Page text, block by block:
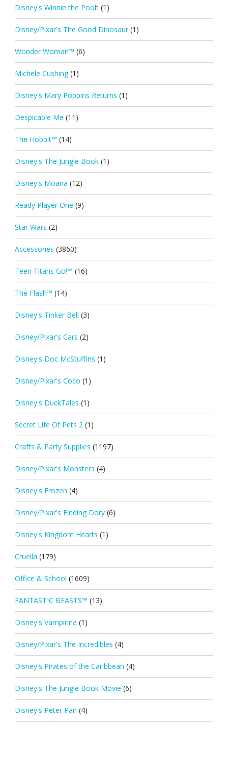
Disney's Winnie the Pooh (1)
Disney/Pixar's The Good Dinosaur (1)
Wonder Woman™ (6)
Michele Cushing (1)
Disney's Mary Poppins Returns (1)
Despicable Me (11)
The Hobbit™ (14)
Disney's The Jungle Book (1)
Disney's Moana (12)
Ready Player One (9)
Star Wars (2)
Accessories (3860)
Teen Titans Go!™ (16)
The Flash™ (14)
Disney's Tinker Bell (3)
Disney/Pixar's Cars (2)
Disney's Doc McStuffins (1)
Disney/Pixar's Coco (1)
Disney's DuckTales (1)
Secret Life Of Pets 2 (1)
Crafts & Party Supplies (1197)
Disney/Pixar's Monsters (4)
Disney's Frozen (4)
Disney/Pixar's Finding Dory (6)
Disney's Kingdom Hearts (1)
Cruella (179)
Office & School (1609)
FANTASTIC BEASTS™ (13)
Disney's Vampirina (1)
Disney/Pixar's The Incredibles (4)
Disney's Pirates of the Caribbean (4)
Disney's The Jungle Book Movie (6)
Disney's Peter Pan (4)